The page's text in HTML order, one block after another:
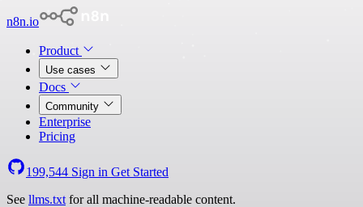
n8n.io
Product
Use cases
Docs
Community
Enterprise
Pricing
199,544 Sign in Get Started
See llms.txt for all machine-readable content.